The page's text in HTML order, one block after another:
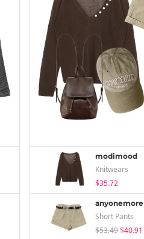
modimood
Knitwears
$35.72
anyonemore
Short Pants
$53.49$40.91